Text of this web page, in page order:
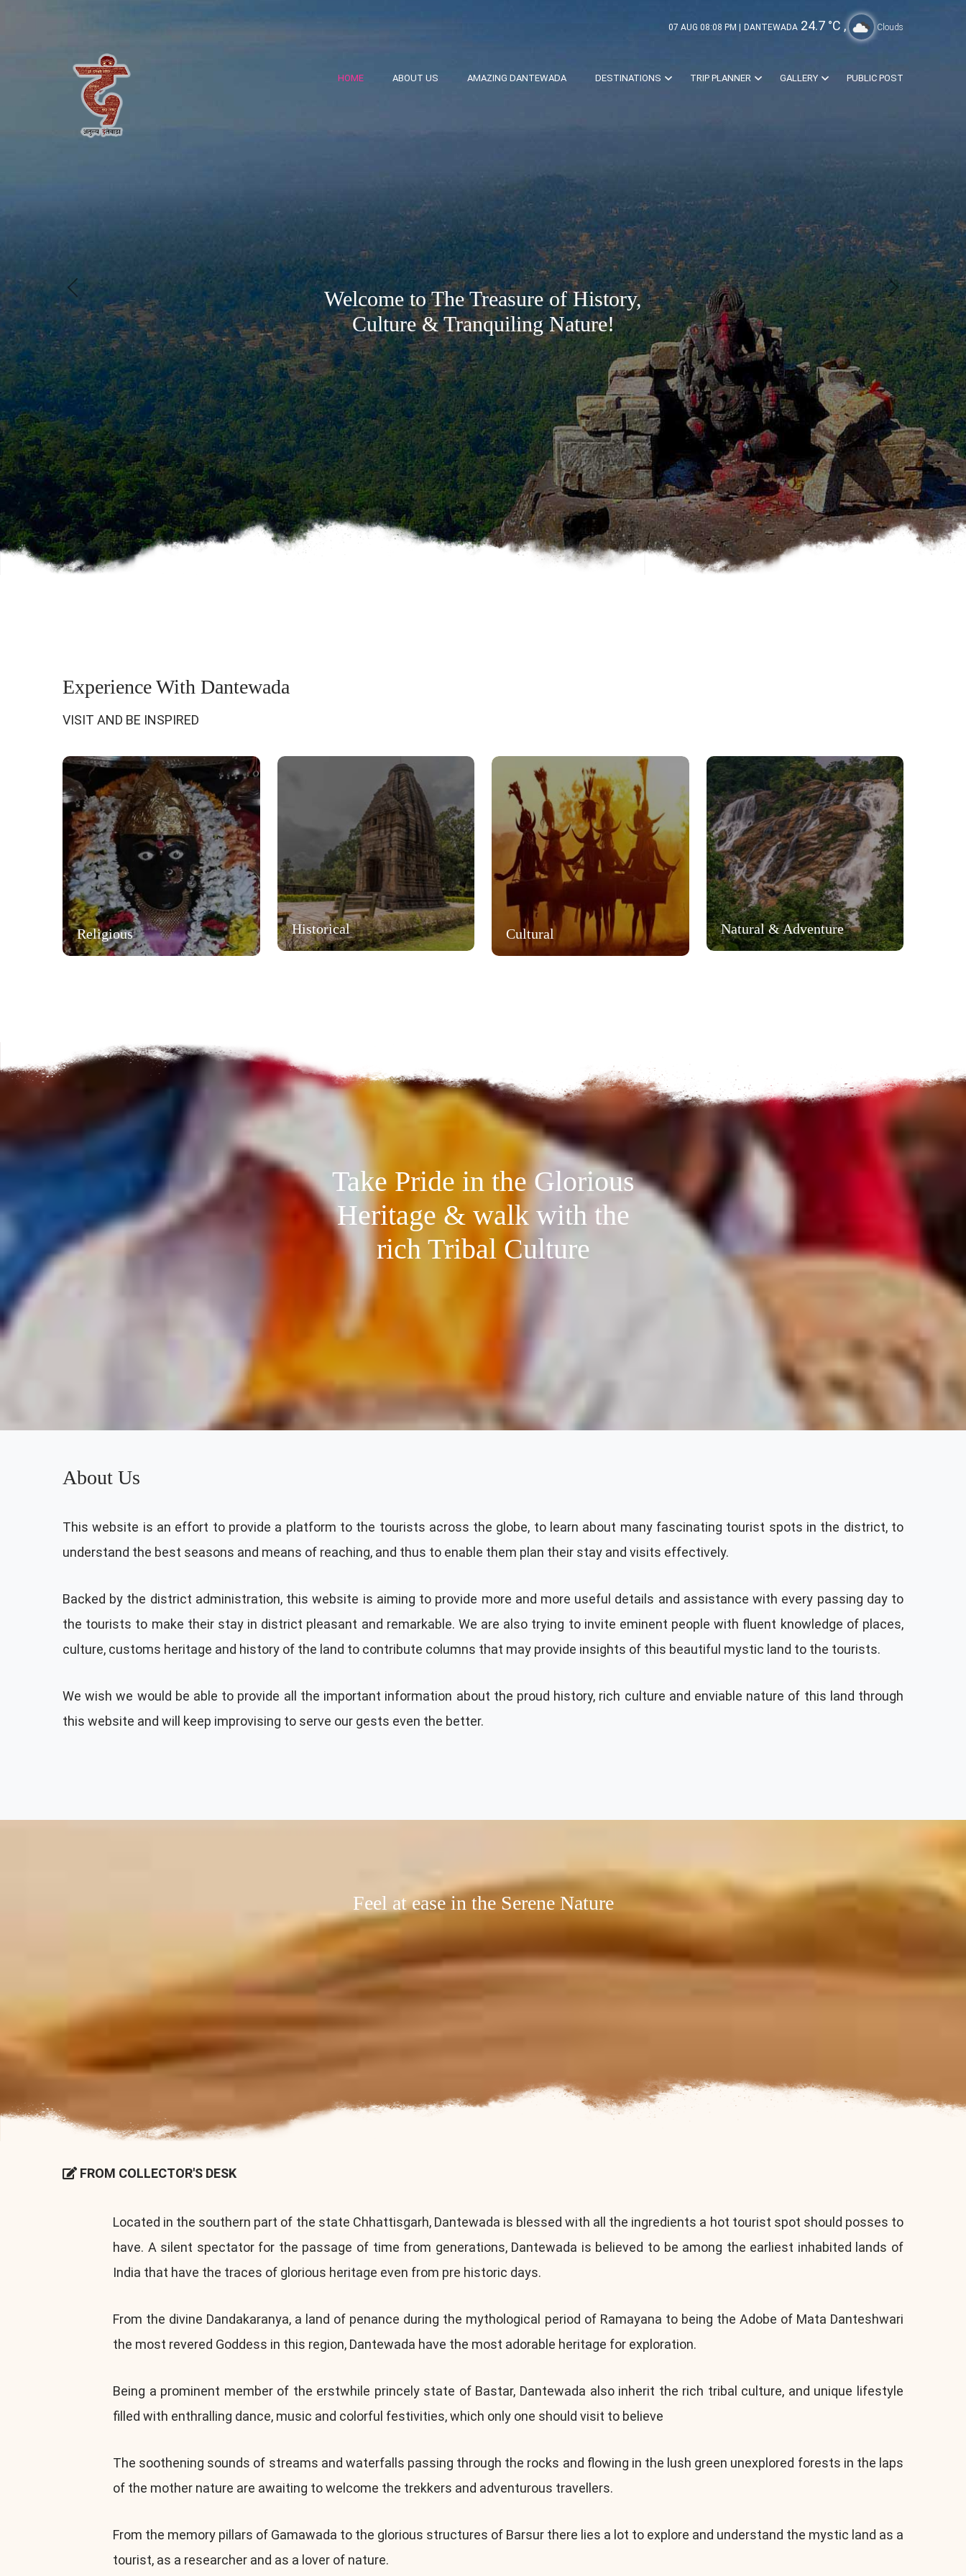
07 AUG 08:08 PM | DANTEWADA 24.7 °C , Clouds
HOME ABOUT US AMAZING DANTEWADA DESTINATIONS TRIP PLANNER GALLERY PUBLIC POST
Welcome to The Treasure of History,
Culture & Tranquiling Nature!
Experience With Dantewada
VISIT AND BE INSPIRED
Religious Historical Cultural Natural & Adventure
Take Pride in the Glorious
Heritage & walk with the
rich Tribal Culture
About Us
This website is an effort to provide a platform to the tourists across the globe, to learn about many fascinating tourist spots in the district, to
understand the best seasons and means of reaching, and thus to enable them plan their stay and visits effectively.
Backed by the district administration, this website is aiming to provide more and more useful details and assistance with every passing day to
the tourists to make their stay in district pleasant and remarkable. We are also trying to invite eminent people with fluent knowledge of places,
culture, customs heritage and history of the land to contribute columns that may provide insights of this beautiful mystic land to the tourists.
We wish we would be able to provide all the important information about the proud history, rich culture and enviable nature of this land through
this website and will keep improvising to serve our gests even the better.
Feel at ease in the Serene Nature
FROM COLLECTOR'S DESK
Located in the southern part of the state Chhattisgarh, Dantewada is blessed with all the ingredients a hot tourist spot should posses to
have. A silent spectator for the passage of time from generations, Dantewada is believed to be among the earliest inhabited lands of
India that have the traces of glorious heritage even from pre historic days.
From the divine Dandakaranya, a land of penance during the mythological period of Ramayana to being the Adobe of Mata Danteshwari
the most revered Goddess in this region, Dantewada have the most adorable heritage for exploration.
Being a prominent member of the erstwhile princely state of Bastar, Dantewada also inherit the rich tribal culture, and unique lifestyle
filled with enthralling dance, music and colorful festivities, which only one should visit to believe
The soothening sounds of streams and waterfalls passing through the rocks and flowing in the lush green unexplored forests in the laps
of the mother nature are awaiting to welcome the trekkers and adventurous travellers.
From the memory pillars of Gamawada to the glorious structures of Barsur there lies a lot to explore and understand the mystic land as a
tourist, as a researcher and as a lover of nature.